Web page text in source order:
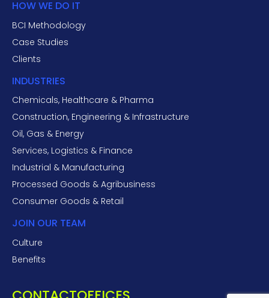
HOW WE DO IT
BCI Methodology
Case Studies
Clients
INDUSTRIES
Chemicals, Healthcare & Pharma
Construction, Engineering & Infrastructure
Oil, Gas & Energy
Services, Logistics & Finance
Industrial & Manufacturing
Processed Goods & Agribusiness
Consumer Goods & Retail
JOIN OUR TEAM
Culture
Benefits